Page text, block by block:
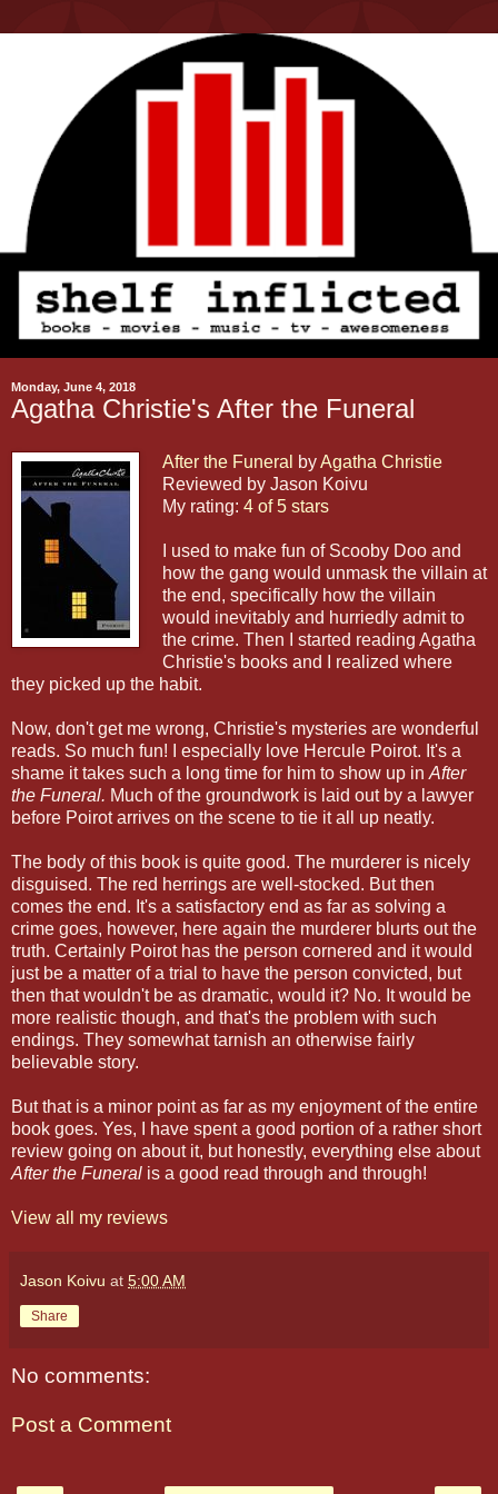
Monday, June 4, 2018
Agatha Christie's After the Funeral
After the Funeral byAgatha Christie
Reviewed by Jason Koivu
My rating: 4 of 5 stars
I used to make fun of Scooby Doo and
how the gang would unmask the villain at
the end, specifically how the villain
would inevitably and hurriedly admit to
the crime. Then I started reading Agatha
Christie's books and I realized where
they picked up the habit.
Now, don't get me wrong, Christie's mysteries are wonderful
reads. So much fun! I especially love Hercule Poirot. It's a
shame it takes such a long time for him to show up in After
the Funeral. Much of the groundwork is laid out by a lawyer
before Poirot arrives on the scene to tie it all up neatly.
The body of this book is quite good. The murderer is nicely
disguised. The red herrings are well-stocked. But then
comes the end. It's a satisfactory end as far as solving a
crime goes, however, here again the murderer blurts out the
truth. Certainly Poirot has the person cornered and it would
just be a matter of a trial to have the person convicted, but
then that wouldn't be as dramatic, would it? No. It would be
more realistic though, and that's the problem with such
endings. They somewhat tarnish an otherwise fairly
believable story.
But that is a minor point as far as my enjoyment of the entire
book goes. Yes, I have spent a good portion of a rather short
review going on about it, but honestly, everything else about
After the Funeral is a good read through and through!
View all my reviews
Jason Koivu at 5:00 AM
Share
No comments:
Post a Comment